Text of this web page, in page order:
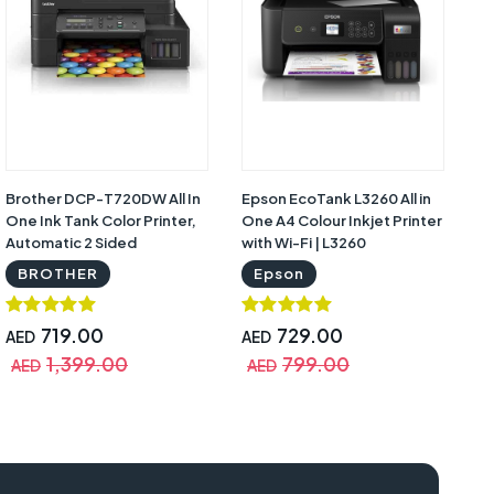
Brother DCP-T720DW All In
One Ink Tank Color Printer,
Automatic 2 Sided
Features, Mobile & Cloud
Print And Scan, High Yield
Ink Bottles with Warranty |
DCP-T720DW
BROTHER
AED 719.00
AED 1,399.00
Epson EcoTank L3260 All in
One A4 Colour Inkjet Printer
with Wi-Fi | L3260
Epson
AED 729.00
AED 799.00
manual, epson lq 2190 price, epson lq-2190 installer, epson lq